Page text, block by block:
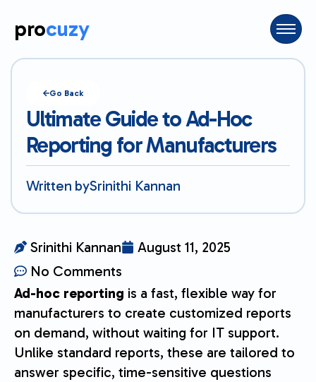
procuzy
Go Back
Ultimate Guide to Ad-Hoc
Reporting for Manufacturers
Written bySrinithi Kannan
Srinithi Kannan
August 11, 2025
No Comments
Ad-hoc reporting is a fast, flexible way for
manufacturers to create customized reports
on demand, without waiting for IT support.
Unlike standard reports, these are tailored to
answer specific, time-sensitive questions